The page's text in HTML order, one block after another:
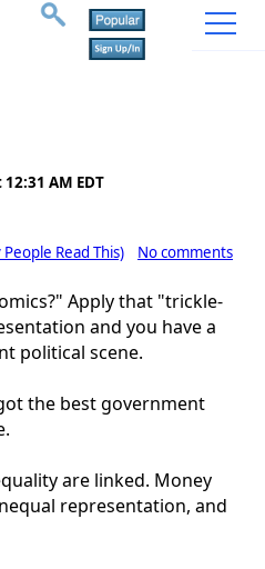
AM EDT
Read This) No comments
Apply that "trickle-
and you have a
political scene.
the best government
are linked. Money
representation, and